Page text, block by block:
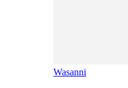
Wasanni